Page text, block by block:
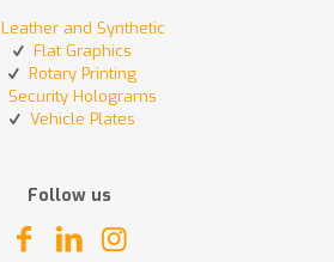
Leather and Synthetic
Flat Graphics
Rotary Printing
Security Holograms
Vehicle Plates
Follow us